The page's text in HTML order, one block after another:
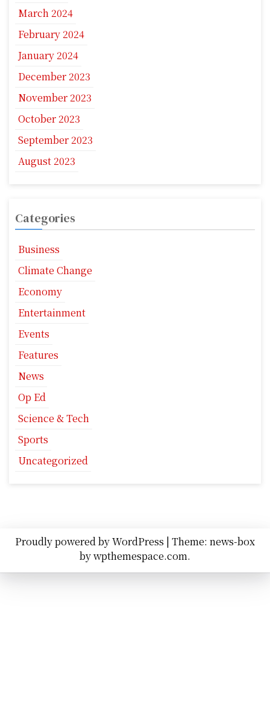
March 2024
February 2024
January 2024
December 2023
November 2023
October 2023
September 2023
August 2023
Categories
Business
Climate Change
Economy
Entertainment
Events
Features
News
Op Ed
Science & Tech
Sports
Uncategorized
Proudly powered by WordPress | Theme: news-box
bywpthemespace.com.